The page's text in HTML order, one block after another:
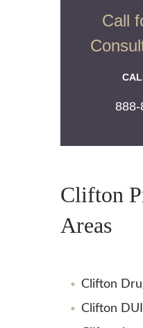
Call
888-
Clifton
Areas
Clifton
Clifton